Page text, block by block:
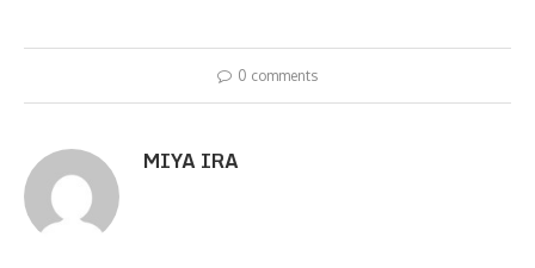
0 comments
MIYA IRA